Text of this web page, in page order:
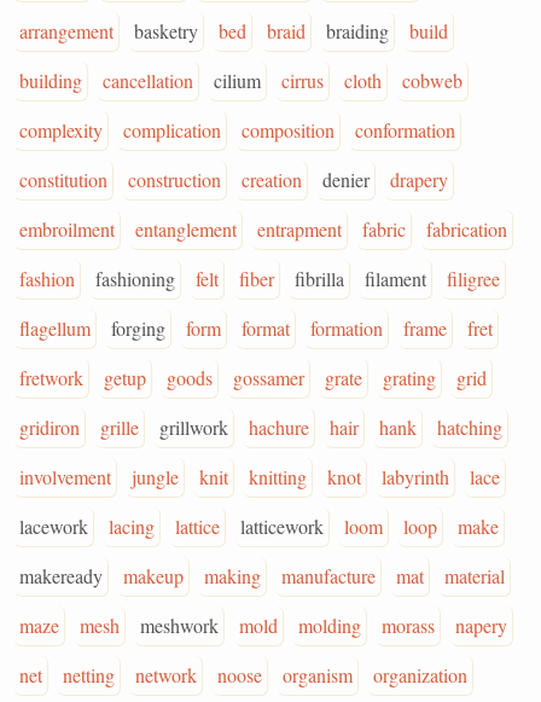
arrangement
basketry bed braid braiding
build
building
cancellation cilium cirrus cloth
cobweb
complexity
complication composition
conformation
constitution
construction creation denier
drapery
embroilment
entanglement entrapment fabric
fabrication
fashion
fashioning felt fiber fibrilla filament
filigree
flagellum
forging form format formation frame
fret
fretwork
getup goods gossamer grate grating
grid
gridiron
grille grillwork hachure hair hank
hatching
involvement
jungle knit knitting knot labyrinth
lace
lacework
lacing lattice latticework loom loop
make
makeready
makeup making manufacture mat
material
maze
mesh meshwork mold molding morass
napery
net
netting network noose organism
organization